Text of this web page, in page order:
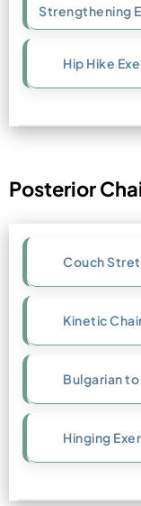
Strengthening
Hip Hike
Posterior
Couch
Kinetic
Bulgarian
Hinging